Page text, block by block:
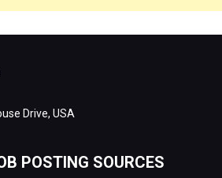
Drive, USA
POSTING SOURCES